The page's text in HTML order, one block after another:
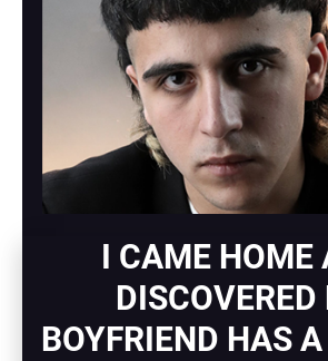
I CAME HOME
BOYFRIEND HAS